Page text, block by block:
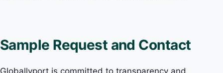
Sample Request and Contact